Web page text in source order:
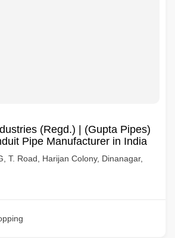
(Regd.) | (Gupta Pipes)
Pipe Manufacturer in India
T. Road, Harijan Colony, Dinanagar,